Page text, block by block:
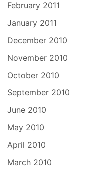
February 2011
January 2011
December 2010
November 2010
October 2010
September 2010
June 2010
May 2010
April 2010
March 2010